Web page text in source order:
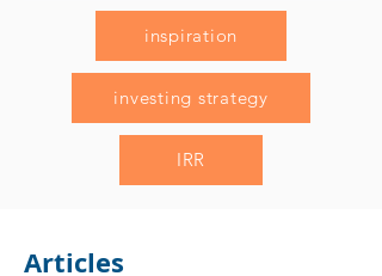
inspiration
investing strategy
IRR
Articles